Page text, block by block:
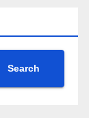
Search